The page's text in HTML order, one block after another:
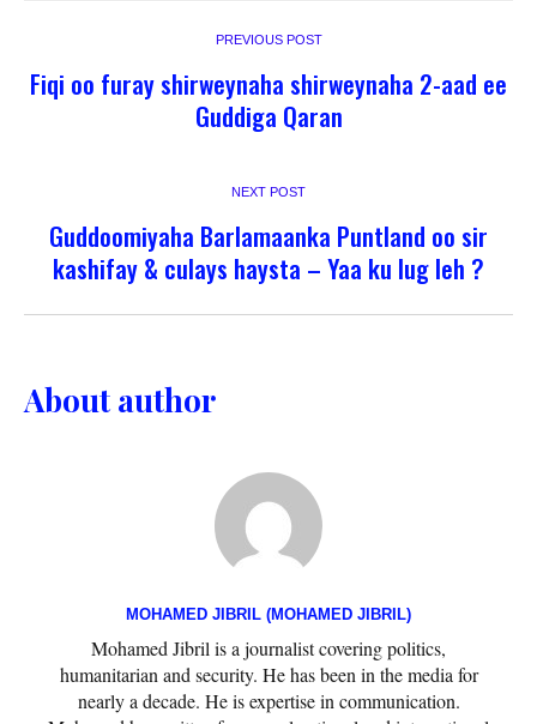
PREVIOUS POST
Fiqi oo furay shirweynaha shirweynaha 2-aad ee
Guddiga Qaran
NEXT POST
Guddoomiyaha Barlamaanka Puntland oo sir
kashifay & culays haysta – Yaa ku lug leh ?
About author
MOHAMED JIBRIL (MOHAMED JIBRIL)
Mohamed Jibril is a journalist covering politics,
humanitarian and security. He has been in the media for
nearly a decade. He is expertise in communication.